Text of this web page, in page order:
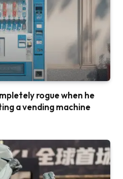
rogue when he
a vending machine